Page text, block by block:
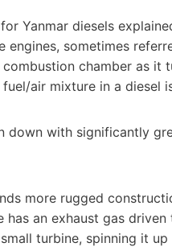
Yanmar diesels
sometimes
chamber as it
air mixture in a diesel
down with significantly
more rugged
an exhaust gas
turbine, spinning it